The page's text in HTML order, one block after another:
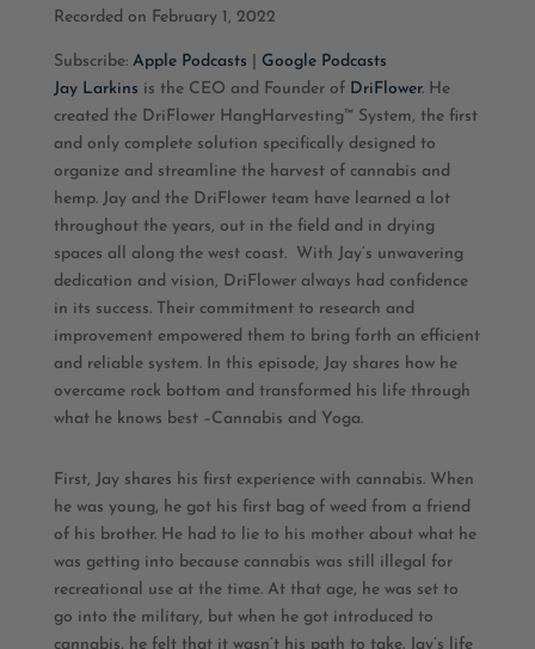
Apple Podcasts
RSS FEED
SHARE
EMBED
Recorded on February 1, 2022
Subscribe: Apple Podcasts
Google Podcasts
Jay Larkins is the CEO and Founder of DriFlower. He
created the DriFlower HangHarvesting™ System, the first
and only complete solution specifically designed to
organize and streamline the harvest of cannabis and
hemp. Jay and the DriFlower team have learned a lot
throughout the years, out in the field and in drying
spaces all along the west coast.
With Jay’s unwavering
dedication and vision, DriFlower always had confidence
in its success. Their commitment to research and
improvement empowered them to bring forth an efficient
and reliable system. In this episode, Jay shares how he
overcame rock bottom and transformed his life through
what he knows best –Cannabis and Yoga.
First, Jay shares his first experience with cannabis. When
he was young, he got his first bag of weed from a friend
of his brother. He had to lie to his mother about what he
was getting into because cannabis was still illegal for
recreational use at the time. At that age, he was set to
go into the military, but when he got introduced to
cannabis, he felt that it wasn’t his path to take. Jay’s life